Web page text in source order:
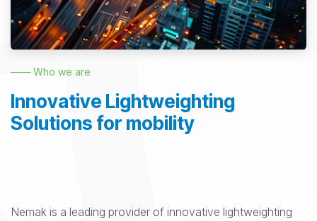
—— Who we are
Innovative Lightweighting
Solutions for mobility
Nemak is a leading provider of innovative lightweighting